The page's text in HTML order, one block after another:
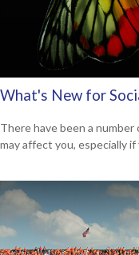
What's New for
There have been a
may affect you, especially